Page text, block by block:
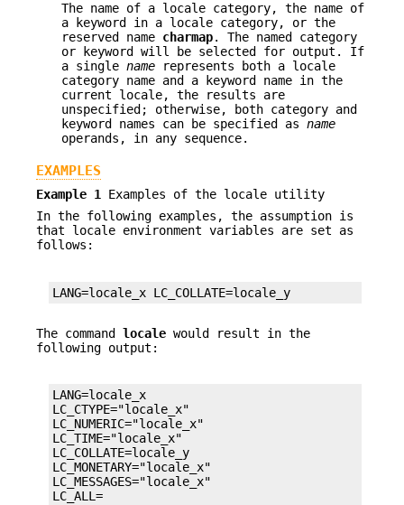
The name of a locale category, the name of
a keyword in a locale category, or the
reserved name charmap. The named category
or keyword will be selected for output. If
a single name represents both a locale
category name and a keyword name in the
current locale, the results are
unspecified; otherwise, both category and
keyword names can be specified as name
operands, in any sequence.
EXAMPLES
Example 1 Examples of the locale utility
In the following examples, the assumption is
that locale environment variables are set as
follows:
LANG=locale_x LC_COLLATE=locale_y
The command locale would result in the
following output:
LANG=locale_x
LC_CTYPE="locale_x"
LC_NUMERIC="locale_x"
LC_TIME="locale_x"
LC_COLLATE=locale_y
LC_MONETARY="locale_x"
LC_MESSAGES="locale_x"
LC_ALL=